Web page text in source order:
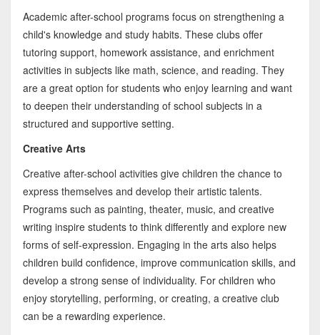
Academic after-school programs focus on strengthening a
child's knowledge and study habits. These clubs offer
tutoring support, homework assistance, and enrichment
activities in subjects like math, science, and reading. They
are a great option for students who enjoy learning and want
to deepen their understanding of school subjects in a
structured and supportive setting.
Creative Arts
Creative after-school activities give children the chance to
express themselves and develop their artistic talents.
Programs such as painting, theater, music, and creative
writing inspire students to think differently and explore new
forms of self-expression. Engaging in the arts also helps
children build confidence, improve communication skills, and
develop a strong sense of individuality. For children who
enjoy storytelling, performing, or creating, a creative club
can be a rewarding experience.